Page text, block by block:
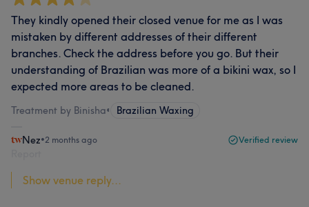
They kindly opened their closed venue for me as I was
mistaken by different addresses of their different
branches. Check the address before you go. But their
understanding of Brazilian was more of a bikini wax, so I
expected more areas to be cleaned.
Treatment by Binisha• Brazilian Waxing
Nez•2 months ago Verified review
Show venue reply...